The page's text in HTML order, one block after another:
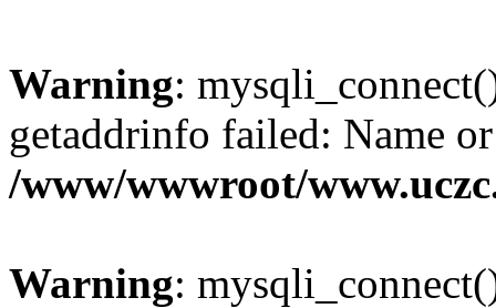
Warning:
getaddrinfo failed: Name
/www/wwwroot/
Warning: